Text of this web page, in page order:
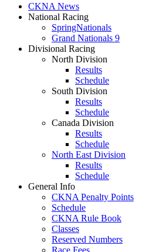
CKNA News
National Racing
SpringNationals
Grand Nationals 9
Divisional Racing
North Division
Results
Schedule
South Division
Results
Schedule
Canada Division
Results
Schedule
North East Division
Results
Schedule
General Info
CKNA Penalty Points
Schedule
CKNA Rule Book
Classes
Reserved Numbers
Race Fees